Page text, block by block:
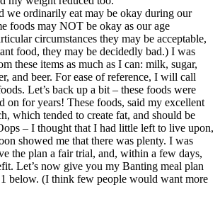
we ordinarily eat may be okay during our
foods may NOT be okay as our age
circumstances they may be acceptable,
food, they may be decidedly bad.) I was
these items as much as I can: milk, sugar,
and beer. For ease of reference, I will call
Let’s back up a bit – these foods were
on for years! These foods, said my excellent
which tended to create fat, and should be
– I thought that I had little left to live upon,
showed me that there was plenty. I was
the plan a fair trial, and, within a few days,
Let’s now give you my Banting meal plan
below. (I think few people would want more